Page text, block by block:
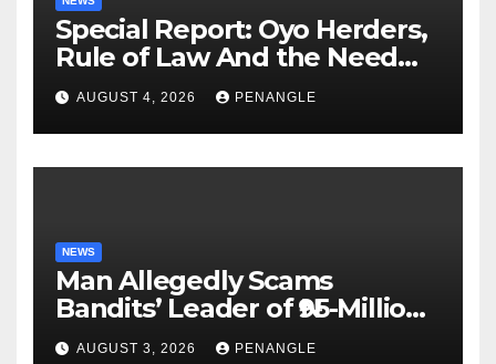
Special Report: Oyo Herders,
Rule of Law And the Need
For Transparency and
Accountability By
Akinwonula Emmanuel
AUGUST 4, 2026 PENANGLE
NEWS
Man Allegedly Scams
Bandits’ Leader of ₦95-Million
Over Gun Supply in Katsina
AUGUST 3, 2026 PENANGLE